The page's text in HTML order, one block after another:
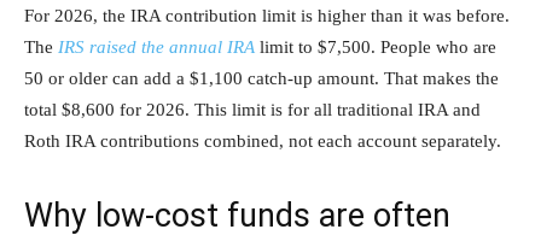
For 2026, the IRA contribution limit is higher than it was before.
The IRS raised the annual IRA limit to $7,500. People who are
50 or older can add a $1,100 catch-up amount. That makes the
total $8,600 for 2026. This limit is for all traditional IRA and
Roth IRA contributions combined, not each account separately.
Why low-cost funds are often